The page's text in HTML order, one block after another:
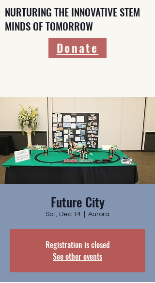
Donate
NURTURING THE INNOVATIVE STEM
MINDS OF TOMORROW
Future City
Sat, Dec 14 Aurora
Registration is closed
See other events